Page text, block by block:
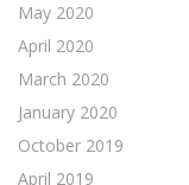
May 2020
April 2020
March 2020
January 2020
October 2019
April 2019